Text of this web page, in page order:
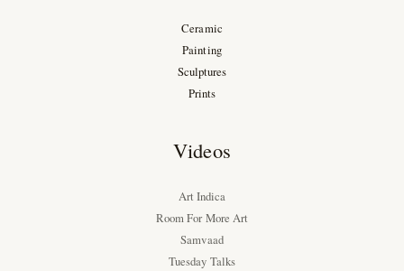
Ceramic
Painting
Sculptures
Prints
Videos
Art Indica
Room For More Art
Samvaad
Tuesday Talks